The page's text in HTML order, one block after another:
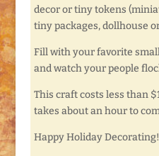
decor or tiny tokens
tiny packages, dollhouse
Fill with your favorite
and watch your people
This craft costs less than
takes about an hour to
Happy Holiday Decorating!